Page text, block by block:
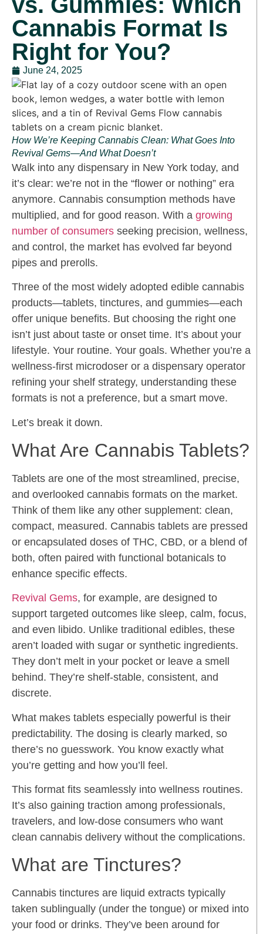
Cannabis Format Is
Right for You?
June 24, 2025
How We’re Keeping Cannabis Clean: What Goes Into
Revival Gems—And What Doesn’t
Walk into any dispensary in New York today, and
it’s clear: we’re not in the “flower or nothing” era
anymore. Cannabis consumption methods have
multiplied, and for good reason. With a growing
number of consumers seeking precision, wellness,
and control, the market has evolved far beyond
pipes and prerolls.
Three of the most widely adopted edible cannabis
products—tablets, tinctures, and gummies—each
offer unique benefits. But choosing the right one
isn’t just about taste or onset time. It’s about your
lifestyle. Your routine. Your goals. Whether you’re a
wellness-first microdoser or a dispensary operator
refining your shelf strategy, understanding these
formats is not a preference, but a smart move.
Let’s break it down.
What Are Cannabis Tablets?
Tablets are one of the most streamlined, precise,
and overlooked cannabis formats on the market.
Think of them like any other supplement: clean,
compact, measured. Cannabis tablets are pressed
or encapsulated doses of THC, CBD, or a blend of
both, often paired with functional botanicals to
enhance specific effects.
Revival Gems, for example, are designed to
support targeted outcomes like sleep, calm, focus,
and even libido. Unlike traditional edibles, these
aren’t loaded with sugar or synthetic ingredients.
They don’t melt in your pocket or leave a smell
behind. They’re shelf-stable, consistent, and
discrete.
What makes tablets especially powerful is their
predictability. The dosing is clearly marked, so
there’s no guesswork. You know exactly what
you’re getting and how you’ll feel.
This format fits seamlessly into wellness routines.
It’s also gaining traction among professionals,
travelers, and low-dose consumers who want
clean cannabis delivery without the complications.
What are Tinctures?
Cannabis tinctures are liquid extracts typically
taken sublingually (under the tongue) or mixed into
your food or drinks. They’ve been around for